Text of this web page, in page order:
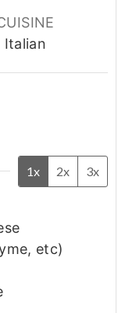
Italian
1x 2x 3x
etc)